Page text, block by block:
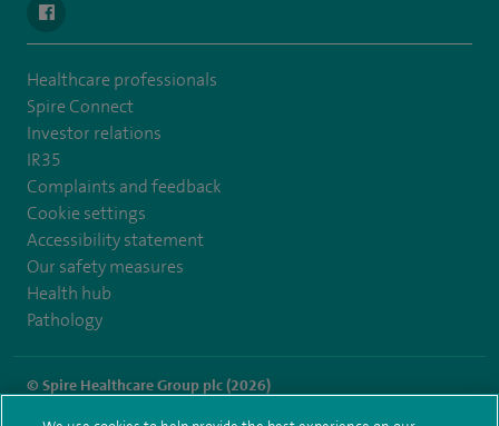
navigate to https://en-gb.facebook.com/SpireLeicester/
Healthcare professionals
Spire Connect
Investor relations
IR35
Complaints and feedback
Cookie settings
Accessibility statement
Our safety measures
Health hub
Pathology
© Spire Healthcare Group plc (2026)